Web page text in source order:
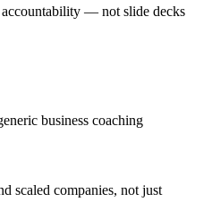
accountability — not slide decks
business coaching
scaled companies, not just